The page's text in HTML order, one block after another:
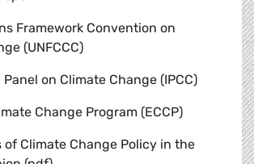
Framework Convention on
(UNFCCC)
on Climate Change (IPCC)
Change Program (ECCP)
of Climate Change Policy in the